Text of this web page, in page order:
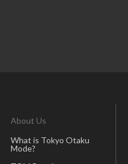
About Us
What is Tokyo Otaku
Mode?